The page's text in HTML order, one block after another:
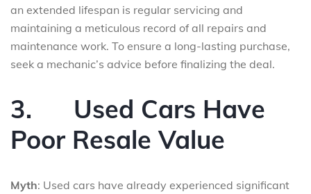
an extended lifespan is regular servicing and
maintaining a meticulous record of all repairs and
maintenance work. To ensure a long-lasting purchase,
seek a mechanic’s advice before finalizing the deal.
3. Used Cars Have
Poor Resale Value
Myth: Used cars have already experienced significant